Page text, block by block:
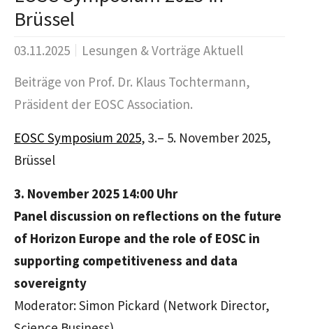
Brüssel
03.11.2025
Lesungen & Vorträge Aktuell
Beiträge von Prof. Dr. Klaus Tochtermann,
Präsident der EOSC Association.
EOSC Symposium 2025, 3.– 5. November 2025,
Brüssel
3. November 2025 14:00 Uhr
Panel discussion on reflections on the future
of Horizon Europe and the role of EOSC in
supporting competitiveness and data
sovereignty
Moderator: Simon Pickard (Network Director,